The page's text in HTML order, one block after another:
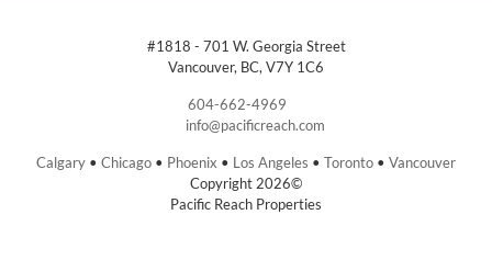
#1818 - 701 W. Georgia Street
Vancouver, BC, V7Y 1C6
604-662-4969
info@pacificreach.com
Calgary • Chicago • Phoenix • Los Angeles • Toronto • Vancouver
Copyright 2026©
Pacific Reach Properties